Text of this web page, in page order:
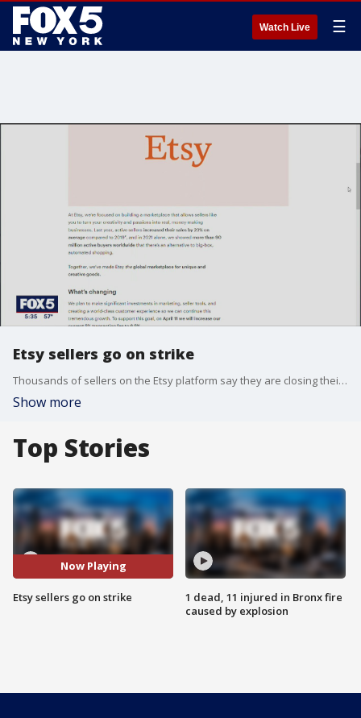
Watch Live ☰
Etsy sellers go on strike
Thousands of sellers on the Etsy platform say they are closing their online shops for a week to protest rising transaction fees.
Show more
Top Stories
Now Playing
Etsy sellers go on strike
1 dead, 11 injured in Bronx fire
caused by explosion